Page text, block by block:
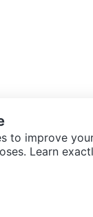
to improve
Learn